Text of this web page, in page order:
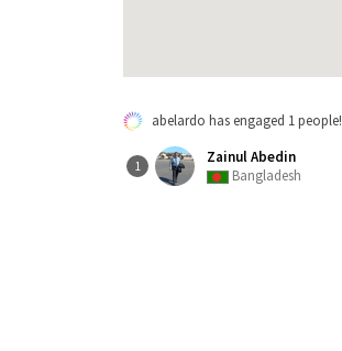
abelardo has engaged 1 people!
1
Zainul Abedin
Bangladesh